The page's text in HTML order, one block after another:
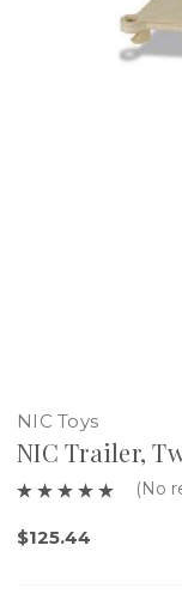
NIC Toys
NIC Trailer,
(No
$125.44